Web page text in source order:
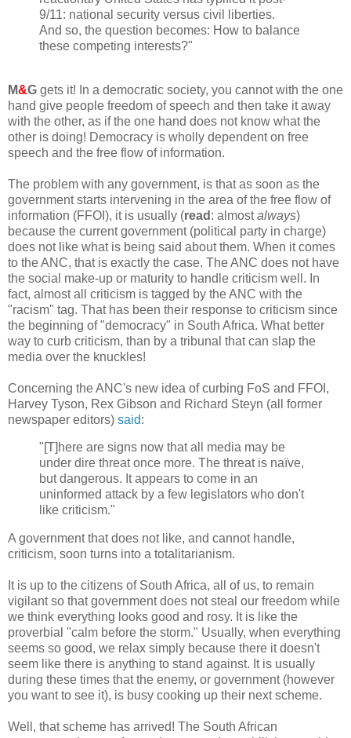
9/11: national security versus civil liberties.
And so, the question becomes: How to balance
these competing interests?"
M&G gets it! In a democratic society, you cannot with the one
hand give people freedom of speech and then take it away
with the other, as if the one hand does not know what the
other is doing! Democracy is wholly dependent on free
speech and the free flow of information.
The problem with any government, is that as soon as the
government starts intervening in the area of the free flow of
information (FFOI), it is usually (read : almostalways)
because the current government (political party in charge)
does not like what is being said about them. When it comes
to the ANC, that is exactly the case. The ANC does not have
the social make-up or maturity to handle criticism well. In
fact, almost all criticism is tagged by the ANC with the
"racism" tag. That has been their response to criticism since
the beginning of "democracy" in South Africa. What better
way to curb criticism, than by a tribunal that can slap the
media over the knuckles!
Concerning the ANC's new idea of curbing FoS and FFOI,
Harvey Tyson, Rex Gibson and Richard Steyn (all former
newspaper editors) said:
"[T]here are signs now that all media may be
under dire threat once more. The threat is naïve,
but dangerous. It appears to come in an
uninformed attack by a few legislators who don't
like criticism."
A government that does not like, and cannot handle,
criticism, soon turns into a totalitarianism.
It is up to the citizens of South Africa, all of us, to remain
vigilant so that government does not steal our freedom while
we think everything looks good and rosy. It is like the
proverbial "calm before the storm." Usually, when everything
seems so good, we relax simply because there it doesn't
seem like there is anything to stand against. It is usually
during these times that the enemy, or government (however
you want to see it), is busy cooking up their next scheme.
Well, that scheme has arrived! The South African